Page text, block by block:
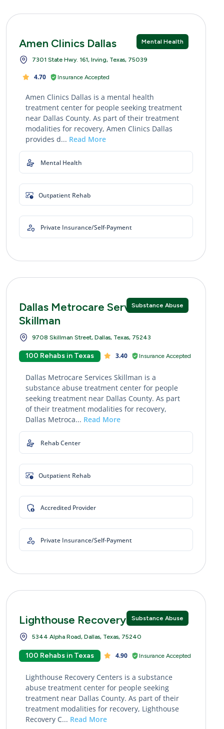
Mental Health
Amen Clinics Dallas
7301 State Hwy. 161, Irving, Texas, 75039
4.70 Insurance Accepted
Amen Clinics Dallas is a mental health
treatment center for people seeking treatment
near Dallas County. As part of their treatment
modalities for recovery, Amen Clinics Dallas
provides d... Read More
Mental Health
Outpatient Rehab
Private Insurance/Self-Payment
Substance Abuse
Dallas Metrocare Services
Skillman
9708 Skillman Street, Dallas, Texas, 75243
100 Rehabs in Texas 3.40 Insurance Accepted
Dallas Metrocare Services Skillman is a
substance abuse treatment center for people
seeking treatment near Dallas County. As part
of their treatment modalities for recovery,
Dallas Metroca... Read More
Rehab Center
Outpatient Rehab
Accredited Provider
Private Insurance/Self-Payment
Substance Abuse
Lighthouse Recovery Centers
5344 Alpha Road, Dallas, Texas, 75240
100 Rehabs in Texas 4.90 Insurance Accepted
Lighthouse Recovery Centers is a substance
abuse treatment center for people seeking
treatment near Dallas County. As part of their
treatment modalities for recovery, Lighthouse
Recovery C... Read More